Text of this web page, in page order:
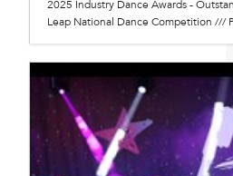
2025 Industry Dance Awards -
Leap National Dance Competition ///